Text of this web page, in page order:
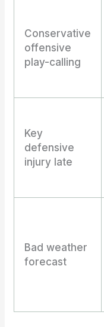
Conservative
offensive
play-calling
Key
defensive
injury late
Bad weather
forecast